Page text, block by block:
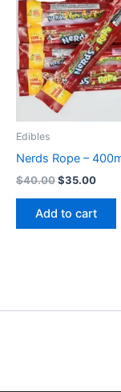
Edibles
Nerds Rope –
$40.00
$40.00.
$35.00
Add to cart